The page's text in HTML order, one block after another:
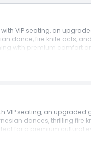
VIP seating, an
dance, fire knife acts,
with premium comfort
VIP seating, an upgraded
dances, thrilling fire
for a premium cultural